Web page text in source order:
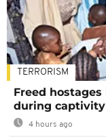
TERRORISM
Freed
during captivity
4 hours ago